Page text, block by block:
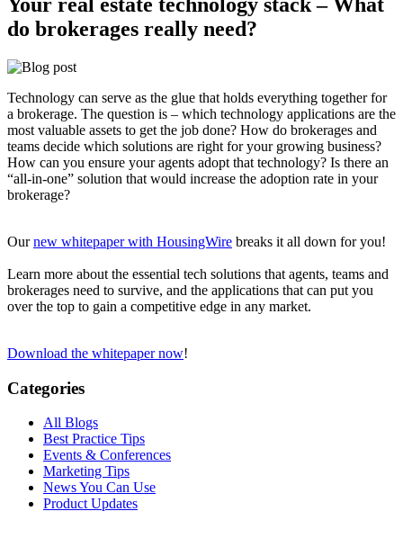
do brokerages really need?
Technology can serve as the glue that holds everything together for
a brokerage. The question is – which technology applications are the
most valuable assets to get the job done? How do brokerages and
teams decide which solutions are right for your growing business?
How can you ensure your agents adopt that technology? Is there an
“all-in-one” solution that would increase the adoption rate in your
brokerage?
Ournew whitepaper with HousingWire breaks it all down for you!
Learn more about the essential tech solutions that agents, teams and
brokerages need to survive, and the applications that can put you
over the top to gain a competitive edge in any market.
Download the whitepaper now!
Categories
All Blogs
Best Practice Tips
Events & Conferences
Marketing Tips
News You Can Use
Product Updates